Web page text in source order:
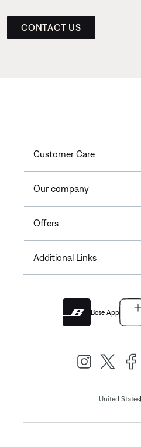
CONTACT US
Customer Care
Our company
Offers
Additional Links
Bose App
United States|